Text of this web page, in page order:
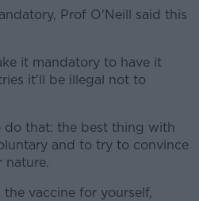
Prof O'Neill said this
it mandatory to have it
it'll be illegal not to
that: the best thing with
and to try to convince
nature.
vaccine for yourself,